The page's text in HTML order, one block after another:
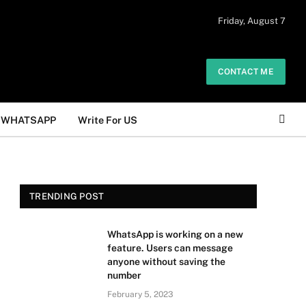
Friday, August 7
CONTACT ME
WHATSAPP Write For US
TRENDING POST
WhatsApp is working on a new
feature. Users can message
anyone without saving the
number
February 5, 2023
The owner does not promote or
Got it!